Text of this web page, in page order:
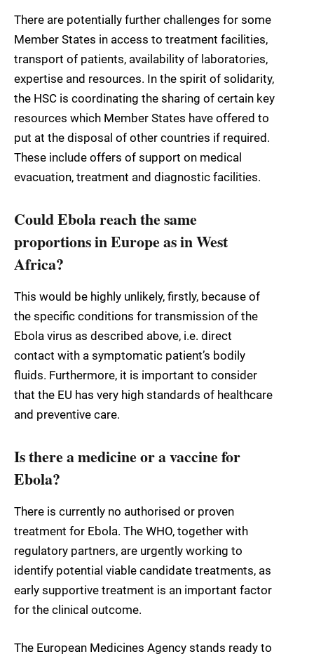
There are potentially further challenges for some
Member States in access to treatment facilities,
transport of patients, availability of laboratories,
expertise and resources. In the spirit of solidarity,
the HSC is coordinating the sharing of certain key
resources which Member States have offered to
put at the disposal of other countries if required.
These include offers of support on medical
evacuation, treatment and diagnostic facilities.
Could Ebola reach the same
proportions in Europe as in West
Africa?
This would be highly unlikely, firstly, because of
the specific conditions for transmission of the
Ebola virus as described above, i.e. direct
contact with a symptomatic patient’s bodily
fluids. Furthermore, it is important to consider
that the EU has very high standards of healthcare
and preventive care.
Is there a medicine or a vaccine for
Ebola?
There is currently no authorised or proven
treatment for Ebola. The WHO, together with
regulatory partners, are urgently working to
identify potential viable candidate treatments, as
early supportive treatment is an important factor
for the clinical outcome.
The European Medicines Agency stands ready to